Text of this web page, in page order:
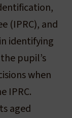
(IPRC), and
identifying
pupil’s
when
IPRC.
aged